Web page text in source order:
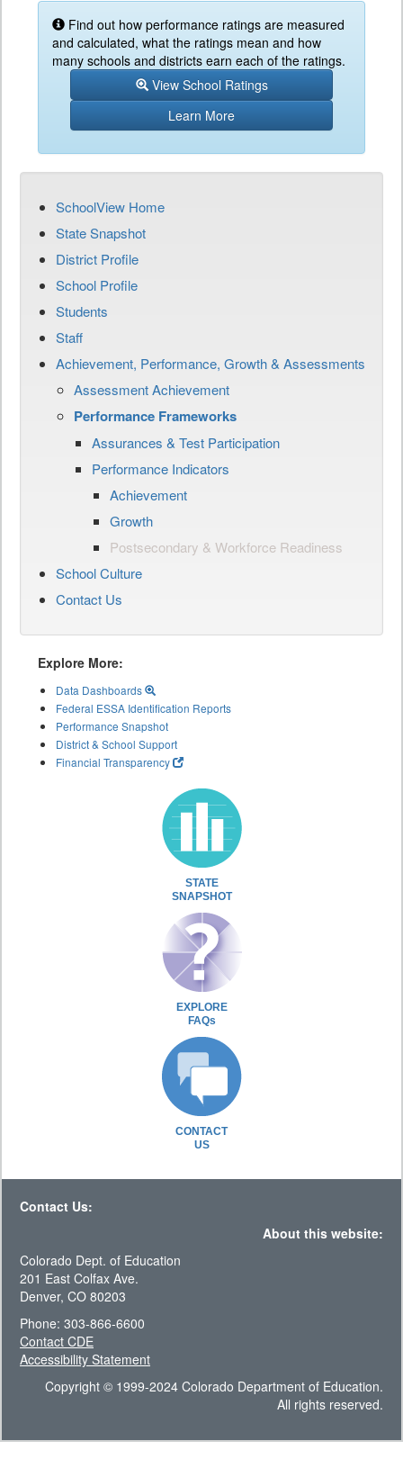
Find out how performance ratings are measured
and calculated, what the ratings mean and how
many schools and districts earn each of the ratings.
View School Ratings
Learn More
SchoolView Home
State Snapshot
District Profile
School Profile
Students
Staff
Achievement, Performance, Growth & Assessments
Assessment Achievement
Performance Frameworks
Assurances & Test Participation
Performance Indicators
Achievement
Growth
Postsecondary & Workforce Readiness
School Culture
Contact Us
Explore More:
Data Dashboards
Federal ESSA Identification Reports
Performance Snapshot
District & School Support
Financial Transparency
STATE
SNAPSHOT
EXPLORE
FAQs
CONTACT
US
Contact Us:
About this website:
Colorado Dept. of Education
201 East Colfax Ave.
Denver, CO 80203
Phone: 303-866-6600
Contact CDE
Accessibility Statement
Copyright © 1999-2024 Colorado Department of Education.
All rights reserved.